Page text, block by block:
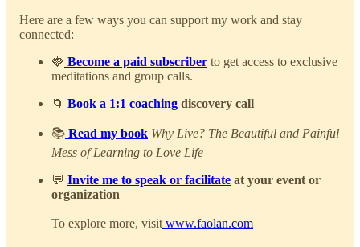
Here are a few ways you can support my work and stay
connected:
🍓 Become a paid subscriber to get access to exclusive
meditations and group calls.
🌀 Book a 1:1 coaching discovery call
📚 Read my book Why Live? The Beautiful and Painful
Mess of Learning to Love Life
💬 Invite me to speak or facilitate at your event or
organization
To explore more, visit www.faolan.com